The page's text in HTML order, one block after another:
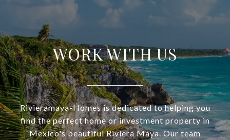
WORK WITH US
Rivieramaya-Homes is dedicated to helping you
find the perfect home or investment property in
Mexico's beautiful Riviera Maya. Our team